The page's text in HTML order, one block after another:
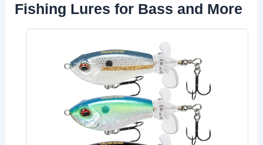
Fishing Lures for Bass and More